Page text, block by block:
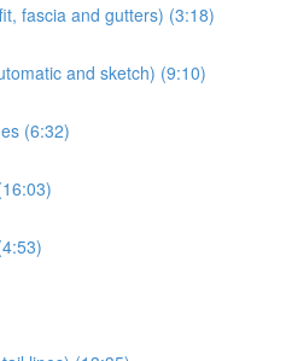
fascia and gutters) (3:18)
and sketch) (9:10)
(6:32)